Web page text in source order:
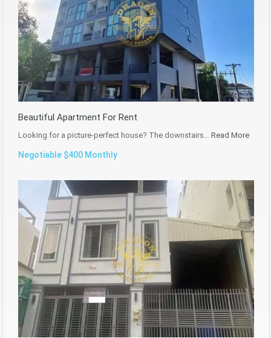
Beautiful Apartment For Rent
Looking for a picture-perfect house? The downstairs… Read More
Negotiable $400 Monthly